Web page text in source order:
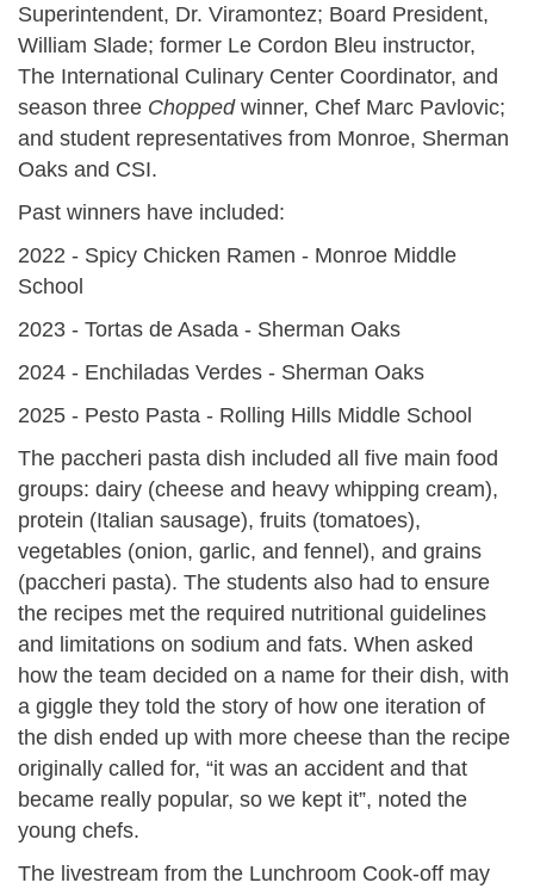
Superintendent, Dr. Viramontez; Board President,
William Slade; former Le Cordon Bleu instructor,
The International Culinary Center Coordinator, and
season three Chopped winner, Chef Marc Pavlovic;
and student representatives from Monroe, Sherman
Oaks and CSI.
Past winners have included:
2022 - Spicy Chicken Ramen - Monroe Middle
School
2023 - Tortas de Asada - Sherman Oaks
2024 - Enchiladas Verdes - Sherman Oaks
2025 - Pesto Pasta - Rolling Hills Middle School
The paccheri pasta dish included all five main food
groups: dairy (cheese and heavy whipping cream),
protein (Italian sausage), fruits (tomatoes),
vegetables (onion, garlic, and fennel), and grains
(paccheri pasta). The students also had to ensure
the recipes met the required nutritional guidelines
and limitations on sodium and fats. When asked
how the team decided on a name for their dish, with
a giggle they told the story of how one iteration of
the dish ended up with more cheese than the recipe
originally called for, “it was an accident and that
became really popular, so we kept it”, noted the
young chefs.
The livestream from the Lunchroom Cook-off may